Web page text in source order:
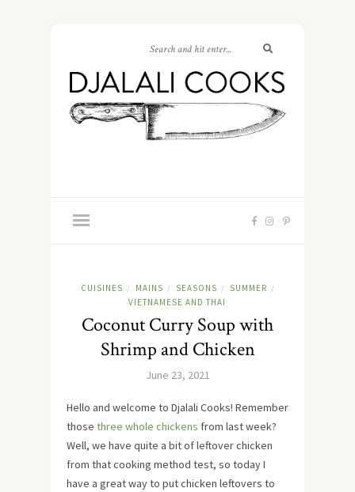
CUISINES / MAINS / SEASONS / SUMMER /
VIETNAMESE AND THAI
Coconut Curry Soup with
Shrimp and Chicken
June 23, 2021
Hello and welcome to Djalali Cooks! Remember
those three whole chickens from last week?
Well, we have quite a bit of leftover chicken
from that cooking method test, so today I
have a great way to put chicken leftovers to